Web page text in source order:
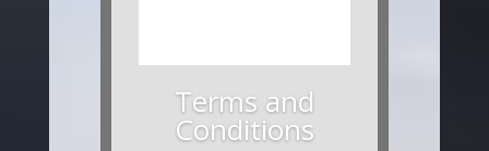
Terms and
Conditions